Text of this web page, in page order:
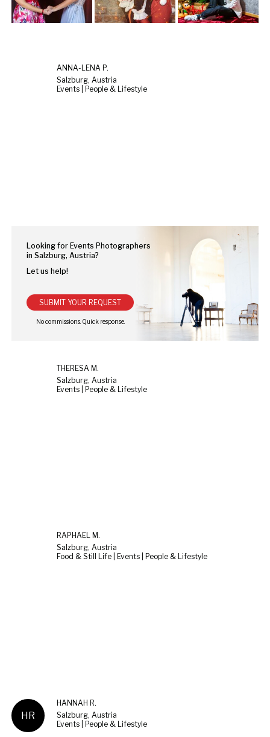
ANNA-LENA P.
Salzburg, Austria
Events | People & Lifestyle
Looking for Events Photographers
in Salzburg, Austria?
Let us help!
SUBMIT YOUR REQUEST
THERESA M.
Salzburg, Austria
Events | People & Lifestyle
RAPHAEL M.
Salzburg, Austria
Food & Still Life | Events | People & Lifestyle
HR
HANNAH R.
Salzburg, Austria
Events | People & Lifestyle